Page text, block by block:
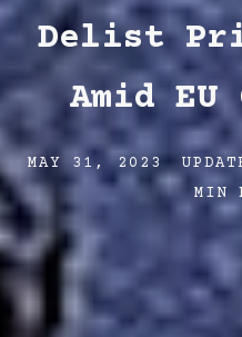
Delist
Amid EU
Post
date
MAY 31, 2023
Post
last
date
MIN